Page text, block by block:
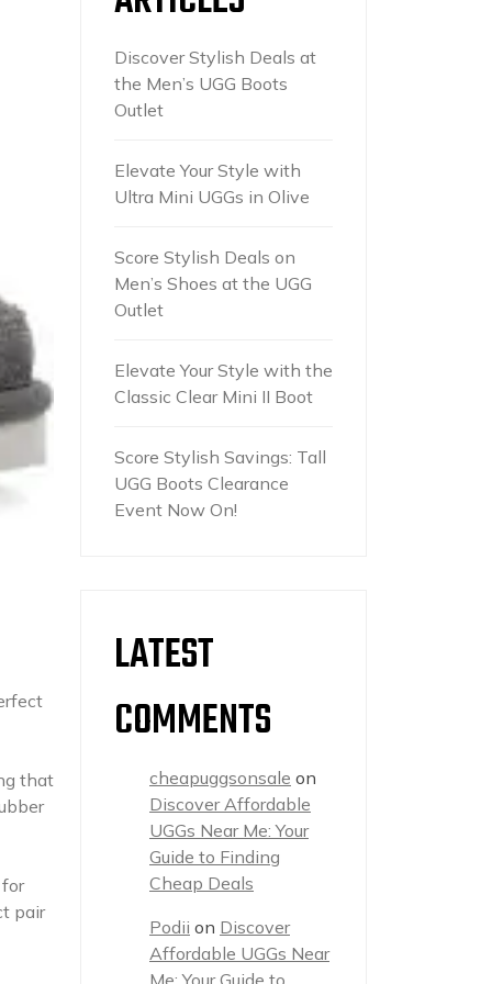
that
pair
Discover Stylish Deals at
the Men’s UGG Boots
Outlet
Elevate Your Style with
Ultra Mini UGGs in Olive
Score Stylish Deals on
Men’s Shoes at the UGG
Outlet
Elevate Your Style with the
Classic Clear Mini II Boot
Score Stylish Savings: Tall
UGG Boots Clearance
Event Now On!
LATEST
COMMENTS
cheapuggsonsale on
Discover Affordable
UGGs Near Me: Your
Guide to Finding
Cheap Deals
Podii on Discover
Affordable UGGs Near
Me: Your Guide to